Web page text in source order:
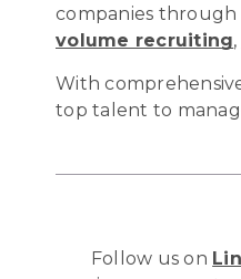
companies through
volume recruiting,
With
top talent to
Follow us on